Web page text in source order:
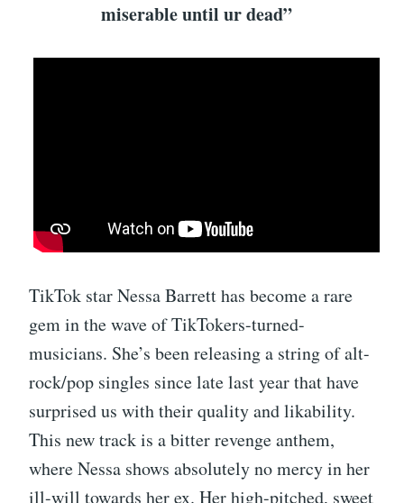
miserable until ur dead”
TikTok star Nessa Barrett has become a rare
gem in the wave of TikTokers-turned-
musicians. She’s been releasing a string of alt-
rock/pop singles since late last year that have
surprised us with their quality and likability.
This new track is a bitter revenge anthem,
where Nessa shows absolutely no mercy in her
ill-will towards her ex. Her high-pitched, sweet